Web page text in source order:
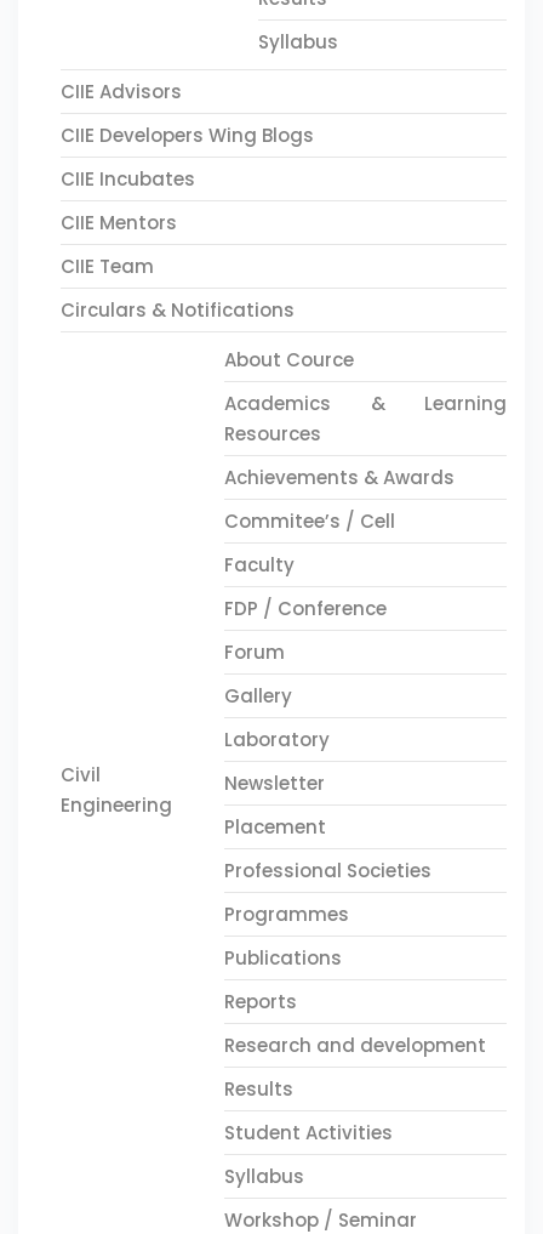
Syllabus
CIIE Advisors
CIIE Developers Wing Blogs
CIIE Incubates
CIIE Mentors
CIIE Team
Circulars & Notifications
Civil
Engineering
About Cource
Academics & Learning
Resources
Achievements & Awards
Commitee’s / Cell
Faculty
FDP / Conference
Forum
Gallery
Laboratory
Newsletter
Placement
Professional Societies
Programmes
Publications
Reports
Research and development
Results
Student Activities
Syllabus
Workshop / Seminar